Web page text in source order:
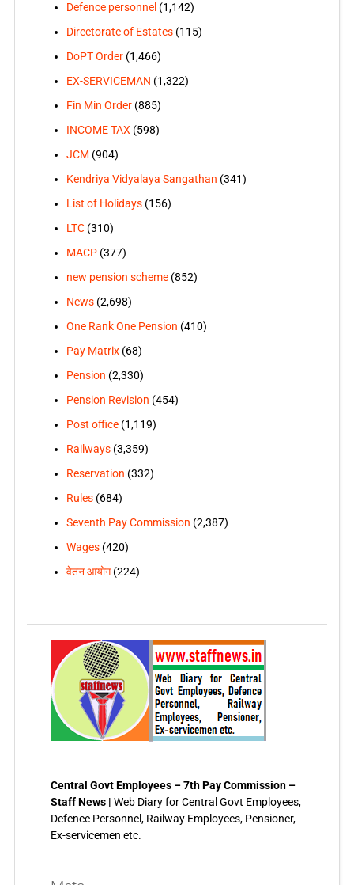
Defence personnel (1,142)
Directorate of Estates(115)
DoPT Order(1,466)
EX-SERVICEMAN (1,322)
Fin Min Order(885)
INCOME TAX(598)
JCM (904)
Kendriya Vidyalaya Sangathan (341)
List of Holidays(156)
LTC(310)
MACP(377)
new pension scheme(852)
News(2,698)
One Rank One Pension (410)
Pay Matrix(68)
Pension (2,330)
Pension Revision (454)
Post office(1,119)
Railways(3,359)
Reservation (332)
Rules(684)
Seventh Pay Commission (2,387)
Wages(420)
वेतन आयोग(224)
Central Govt Employees – 7th Pay Commission –
Staff News | Web Diary for Central Govt Employees,
Defence Personnel, Railway Employees, Pensioner,
Ex-servicemen etc.